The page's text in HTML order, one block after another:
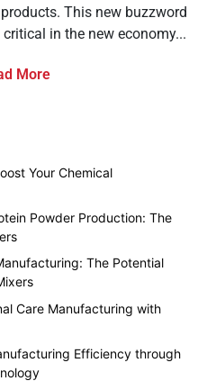
This new buzzword
in the new economy...
More
Your Chemical
Powder Production: The
The Potential
Care Manufacturing with
Efficiency through